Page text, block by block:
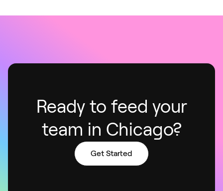
Ready to feed your
team in Chicago?
Get Started